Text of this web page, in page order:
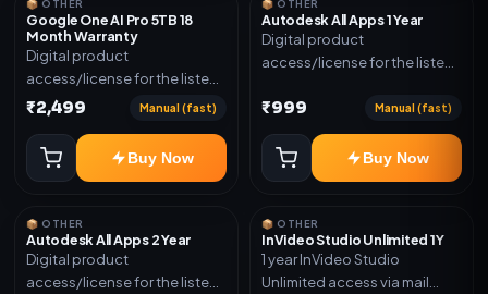
Inelibillity issue
📦 OTHER
Google One AI Pro 5TB 18
Month Warranty
Digital product
access/license for the listed
plan. Delivery details will be
confirmation.
₹2,499 Manual (fast)
Buy Now
📦 OTHER
Autodesk All Apps 1 Year
Digital product
access/license for the listed
shared after order
confirmation.
₹999 Manual (fast)
Buy Now
📦 OTHER
Autodesk All Apps 2 Year
Digital product
access/license for the listed
📦 OTHER
InVideo Studio Unlimited 1Y
1 year InVideo Studio
Unlimited access via mail